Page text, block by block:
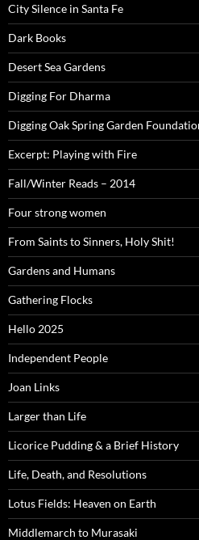
City Silence in Santa Fe
Dark Books
Desert Sea Gardens
Digging For Dharma
Digging Oak Spring Garden
Excerpt: Playing with Fire
Fall/Winter Reads – 2014
Four strong women
From Saints to Sinners, Holy Shit!
Gardens and Humans
Gathering Flocks
Hello 2025
Independent People
Joan Links
Larger than Life
Licorice Pudding & a Brief History
Life, Death, and Resolutions
Lotus Fields: Heaven on Earth
Middlemarch to Murasaki